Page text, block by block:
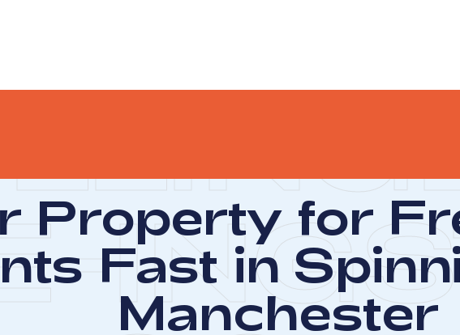
ING
Property for
Fast in
Manchester